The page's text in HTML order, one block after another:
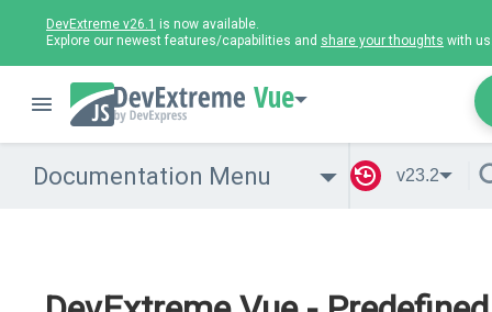
DevExtreme v26.1 is now available.
Explore our newest features/capabilities and share your thoughts with
Vue
Documentation Menu v23.2